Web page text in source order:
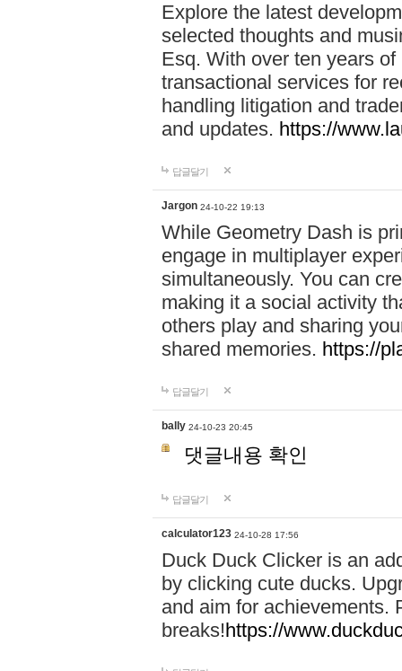
Explore the latest
selected thoughts and
Esq. With over ten years
transactional services for
handling litigation and
and updates. https://
답글달기
Jargon 24-10-22 19:13
While Geometry Dash is
engage in multiplayer
simultaneously. You can
making it a social activity
others play and sharing
shared memories. https://
답글달기
bally 24-10-23 20:45
댓글내용 확인
답글달기
calculator123 24-10-28 17:56
Duck Duck Clicker is an
by clicking cute ducks.
and aim for achievements.
breaks!https://